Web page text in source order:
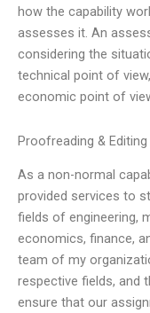
how the capability
assesses it. An
considering the
technical point of
economic point of
Proofreading &
As a non-normal
provided services to
fields of engineering,
economics, finance,
team of my
respective fields, and
ensure that our